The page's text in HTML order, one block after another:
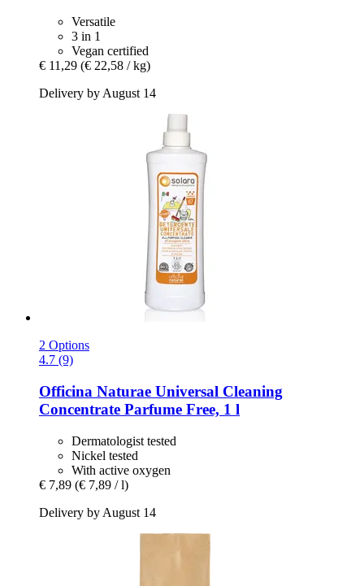
Versatile
3 in 1
Vegan certified
€ 11,29 (€ 22,58 / kg)
Delivery by August 14
2 Options
4.7 (9)
Officina Naturae Universal Cleaning
Concentrate Parfume Free, 1 l
Dermatologist tested
Nickel tested
With active oxygen
€ 7,89 (€ 7,89 / l)
Delivery by August 14